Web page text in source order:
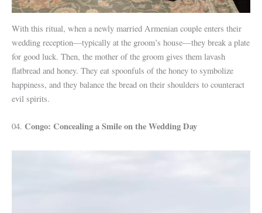
With this ritual, when a newly married Armenian couple enters their
wedding reception—typically at the groom’s house—they break a plate
for good luck. Then, the mother of the groom gives them lavash
flatbread and honey. They eat spoonfuls of the honey to symbolize
happiness, and they balance the bread on their shoulders to counteract
evil spirits.
04. Congo: Concealing a Smile on the Wedding Day